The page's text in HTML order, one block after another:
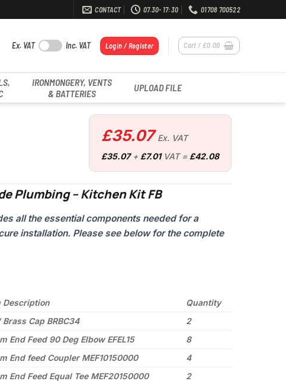
CONTACT 07.30- 17:30 01708 700522
Ex. VAT Inc. VAT Login / Register Cart / £0.00
IRONMONGERY, VENTS
& BATTERIES
UPLOAD FILE
£35.07 Ex. VAT
£35.07+ £7.01VAT = £42.08
Plumbing – Kitchen Kit FB
all the essential components needed for a
installation. Please see below for the complete
Description
Quantity
Cap BRBC34
2
End Feed 90 Deg Elbow EFEL15
8
End feed Coupler MEF10150000
4
End Feed Equal Tee MEF20150000
2